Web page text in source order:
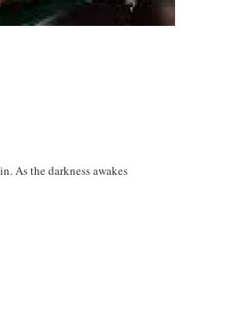
As the darkness awakes